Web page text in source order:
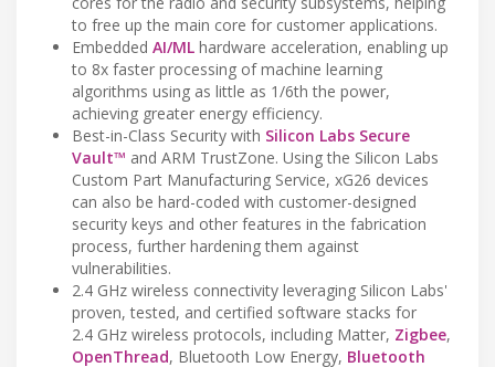
to free up the main core for customer applications.
Embedded AI/ML hardware acceleration, enabling up
to 8x faster processing of machine learning
algorithms using as little as 1/6th the power,
achieving greater energy efficiency.
Best-in-Class Security with Silicon Labs Secure
Vault™ and ARM TrustZone. Using the Silicon Labs
Custom Part Manufacturing Service, xG26 devices
can also be hard-coded with customer-designed
security keys and other features in the fabrication
process, further hardening them against
vulnerabilities.
2.4 GHz wireless connectivity leveraging Silicon Labs'
proven, tested, and certified software stacks for
2.4 GHz wireless protocols, including Matter, Zigbee,
OpenThread, Bluetooth Low Energy, Bluetooth